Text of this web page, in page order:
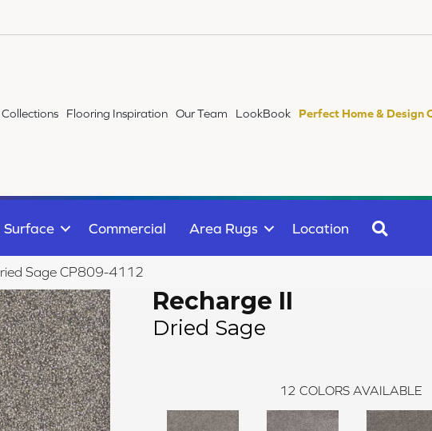
Collections Flooring Inspiration Our Team LookBook Perfect Home & Design
Surface Commercial Area Rugs Location
Sage CP809-4112
Recharge II
Dried Sage
12 COLORS AVAILABLE